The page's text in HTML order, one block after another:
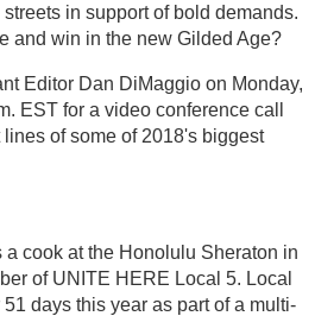
in support of bold demands.
and win in the new Gilded Age?
Editor Dan DiMaggio on Monday,
EST for a video conference call
of some of 2018's biggest
a cook at the Honolulu Sheraton in
of UNITE HERE Local 5. Local
days this year as part of a multi-